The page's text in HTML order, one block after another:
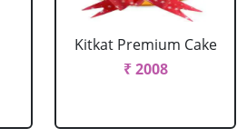
Kitkat Premium Cake
₹ 2008